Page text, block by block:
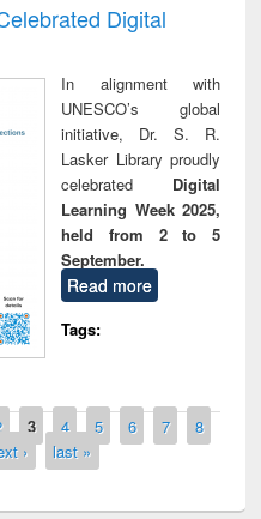
Digital
In alignment with
UNESCO’s global
initiative, Dr. S. R.
Lasker Library proudly
celebrated Digital
Learning Week 2025,
held from 2 to 5
September.
Read more
Tags:
3 4 5 6 7
8
› last »